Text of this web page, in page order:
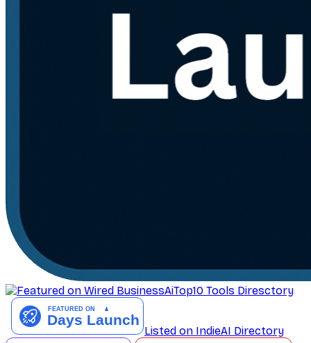
AiTop10 Tools Diresctory
Listed on IndieAI Directory